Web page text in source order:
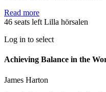
Read more
46 seats left Lilla hörsalen
Log in to select
Achieving Balance in the
James Harton